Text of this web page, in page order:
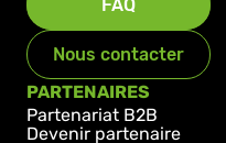
PARTENAIRES
Partenariat B2B
Devenir partenaire
FAQ
Nous contacter